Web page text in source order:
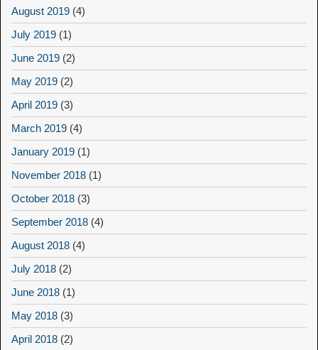
August 2019 (4)
July 2019 (1)
June 2019 (2)
May 2019 (2)
April 2019 (3)
March 2019 (4)
January 2019 (1)
November 2018 (1)
October 2018 (3)
September 2018 (4)
August 2018 (4)
July 2018 (2)
June 2018 (1)
May 2018 (3)
April 2018 (2)